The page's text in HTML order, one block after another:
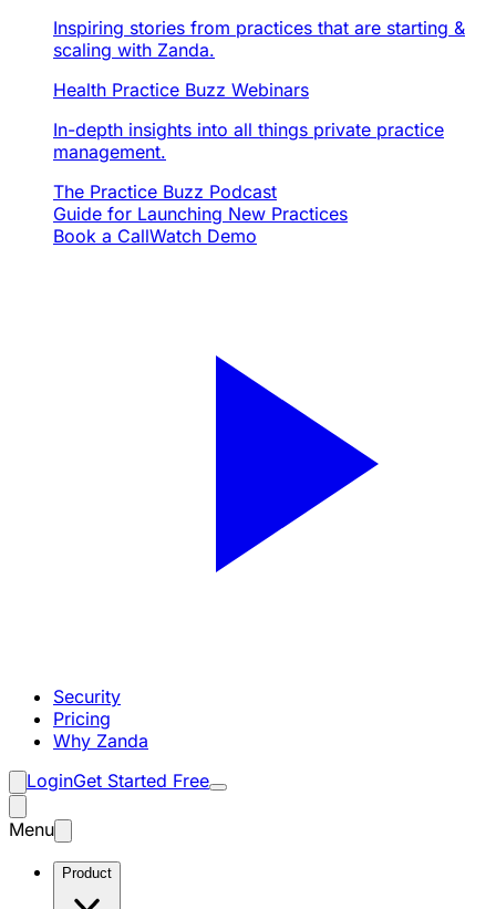
Inspiring stories from practices that are starting &
scaling with Zanda.
Health Practice Buzz Webinars
In-depth insights into all things private practice
management.
The Practice Buzz Podcast
Guide for Launching New Practices
Book a CallWatch Demo
Security
Pricing
Why Zanda
LoginGet Started Free
Menu
Product